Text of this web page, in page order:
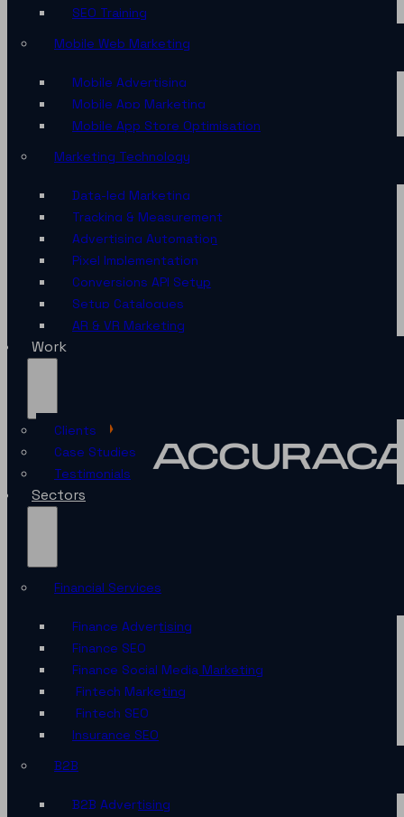
SEO Training
Mobile Web Marketing
Mobile Advertising
Mobile App Marketing
Mobile App Store Optimisation
Marketing Technology
Data-led Marketing
Tracking & Measurement
Advertising Automation
Pixel Implementation
Conversions API Setup
Setup Catalogues
AR & VR Marketing
Work
Clients
Case Studies
Testimonials
Sectors
Financial Services
Finance Advertising
Finance SEO
Finance Social Media Marketing
Fintech Marketing
Fintech SEO
Insurance SEO
B2B
B2B Advertising